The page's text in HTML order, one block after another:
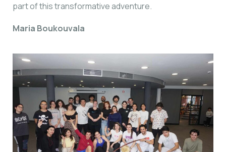
part of this transformative adventure.
Maria Boukouvala